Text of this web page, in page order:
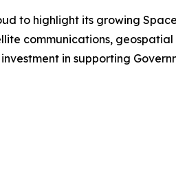
to highlight its growing
communications,
in supporting